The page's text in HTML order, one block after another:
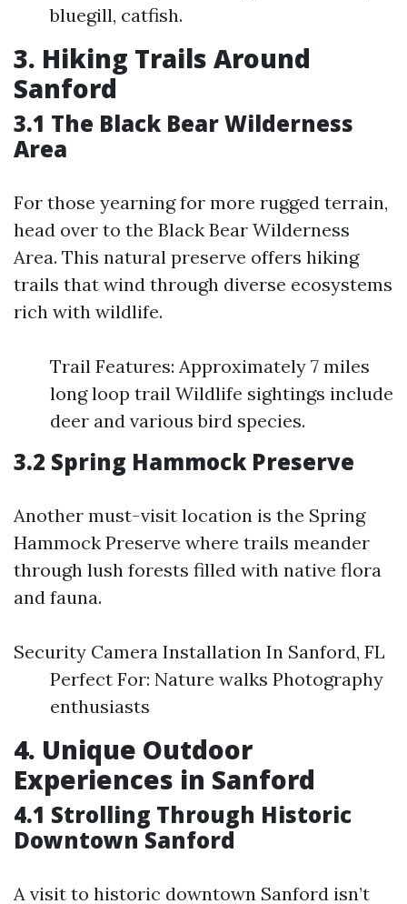
bluegill, catfish.
3. Hiking Trails Around
Sanford
3.1 The Black Bear Wilderness
Area
For those yearning for more rugged terrain,
head over to the Black Bear Wilderness
Area. This natural preserve offers hiking
trails that wind through diverse ecosystems
rich with wildlife.
Trail Features: Approximately 7 miles
long loop trail Wildlife sightings include
deer and various bird species.
3.2 Spring Hammock Preserve
Another must-visit location is the Spring
Hammock Preserve where trails meander
through lush forests filled with native flora
and fauna.
Security Camera Installation In Sanford, FL
Perfect For: Nature walks Photography
enthusiasts
4. Unique Outdoor
Experiences in Sanford
4.1 Strolling Through Historic
Downtown Sanford
A visit to historic downtown Sanford isn’t